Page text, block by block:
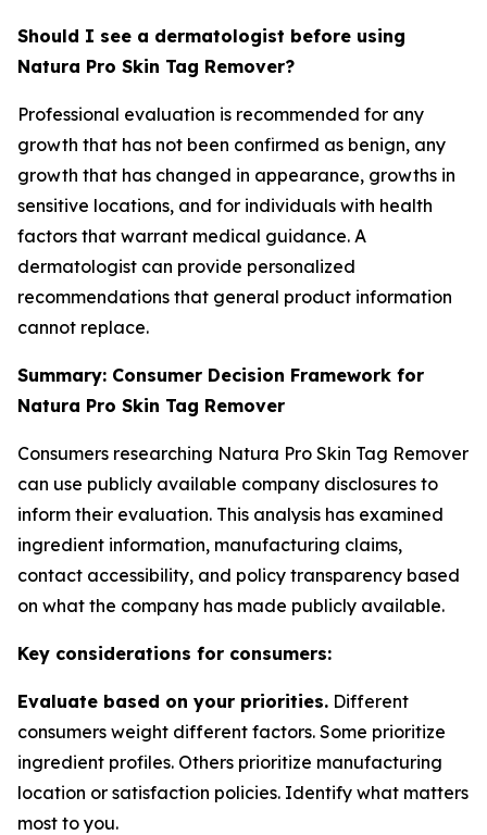
Should I see a dermatologist before using
Natura Pro Skin Tag Remover?
Professional evaluation is recommended for any
growth that has not been confirmed as benign, any
growth that has changed in appearance, growths in
sensitive locations, and for individuals with health
factors that warrant medical guidance. A
dermatologist can provide personalized
recommendations that general product information
cannot replace.
Summary: Consumer Decision Framework for
Natura Pro Skin Tag Remover
Consumers researching Natura Pro Skin Tag Remover
can use publicly available company disclosures to
inform their evaluation. This analysis has examined
ingredient information, manufacturing claims,
contact accessibility, and policy transparency based
on what the company has made publicly available.
Key considerations for consumers:
Evaluate based on your priorities. Different
consumers weight different factors. Some prioritize
ingredient profiles. Others prioritize manufacturing
location or satisfaction policies. Identify what matters
most to you.